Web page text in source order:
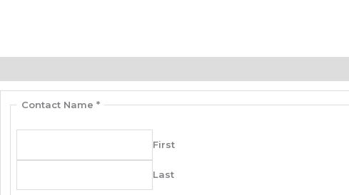
Contact Name *
First
Last